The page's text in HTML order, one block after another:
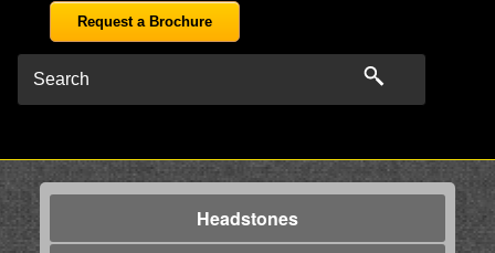
Request a Brochure
Headstones